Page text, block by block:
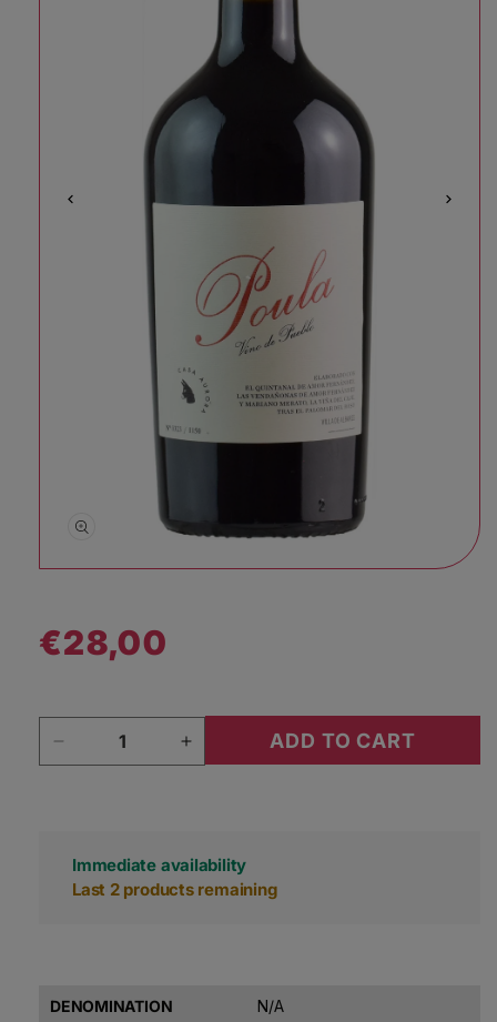
Regular price
€28,00
Decrease quantity for Casa Aurora Poula 2019
Increase quantity for Casa
ADD TO CART
Immediate availability
Last 2 products remaining
DENOMINATION N/A